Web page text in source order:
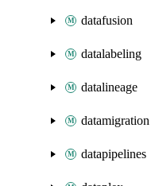
datafusion
datalabeling
datalineage
datamigration
datapipelines